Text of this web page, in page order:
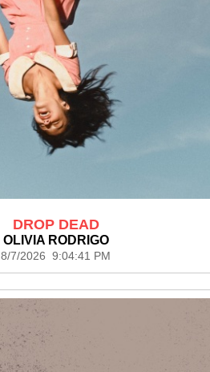
DROP DEAD
OLIVIA RODRIGO
8/7/2026 9:04:41 PM